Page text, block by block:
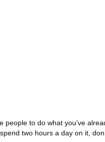
to do what you’ve
two hours a day on it,